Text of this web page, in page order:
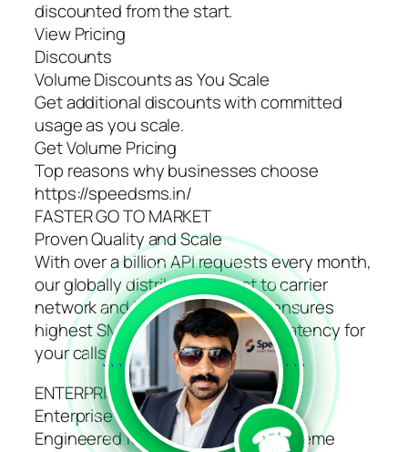
discounted from the start.
View Pricing
Discounts
Volume Discounts as You Scale
Get additional discounts with committed
usage as you scale.
Get Volume Pricing
Top reasons why businesses choose
https://speedsms.in/
FASTER GO TO MARKET
Proven Quality and Scale
With over a billion API requests every month,
our globally distributed direct to carrier
network and intelligent routing ensures
highest SMS delivery and lowest latency for
your calls.
ENTERPRISE GRADE PLATFORM
Enterprise Grade Platform
Engineered for high availability, extreme
``` ```